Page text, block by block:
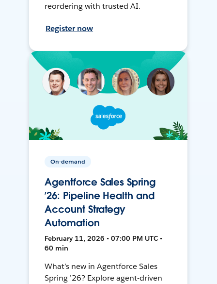
reordering with trusted AI.
Register now
On-demand
Agentforce Sales Spring
’26: Pipeline Health and
Account Strategy
Automation
February 11, 2026 • 07:00 PM UTC •
60 min
What’s new in Agentforce Sales
Spring ’26? Explore agent-driven